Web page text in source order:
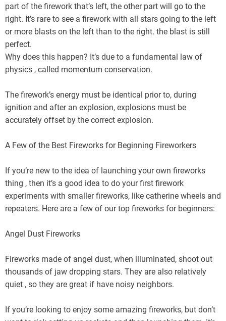
part of the firework that’s left, the other part will go to the
right. It’s rare to see a firework with all stars going to the left
or more blasts on the left than to the right. the blast is still
perfect.
Why does this happen? It’s due to a fundamental law of
physics , called momentum conservation.
The firework’s energy must be identical prior to, during
ignition and after an explosion, explosions must be
accurately offset by the correct explosion.
A Few of the Best Fireworks for Beginning Fireworkers
If you’re new to the idea of launching your own fireworks
thing , then it’s a good idea to do your first firework
experiments with smaller fireworks, like catherine wheels and
repeaters. Here are a few of our top fireworks for beginners:
Angel Dust Fireworks
Fireworks made of angel dust, when illuminated, shoot out
thousands of jaw dropping stars. They are also relatively
quiet , so they are great if have noisy neighbors.
If you’re looking to enjoy some amazing fireworks, but don’t